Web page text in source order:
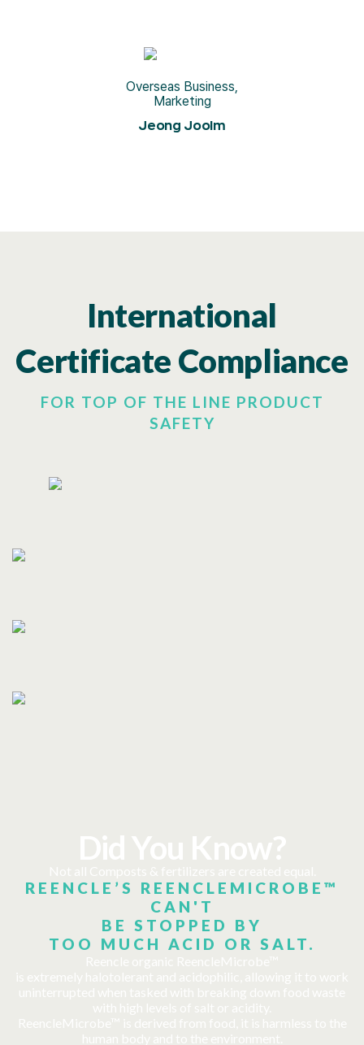
Overseas Business,
Marketing
Jeong JooIm
International
Certificate Compliance
FOR TOP OF THE LINE PRODUCT
SAFETY
REENCLE’S REENCLEMICROBE™
CAN'T
BE STOPPED BY
TOO MUCH ACID OR SALT.